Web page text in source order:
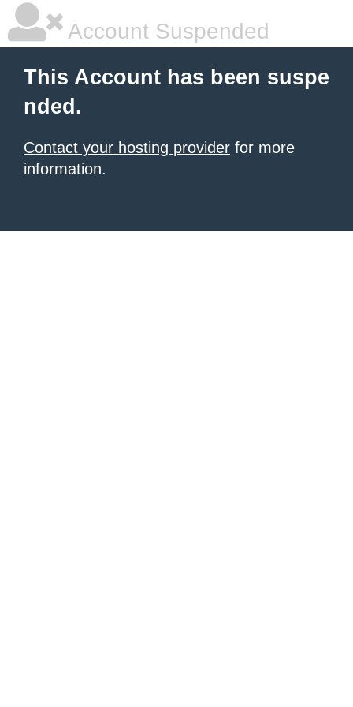
Account Suspended
This Account has been suspe
nded.
Contact your hosting provider for more
information.